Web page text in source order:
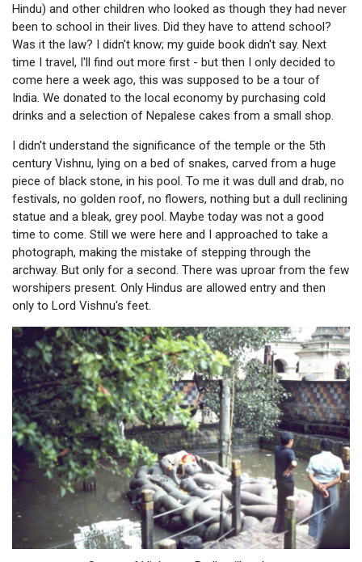
Hindu) and other children who looked as though they had never
been to school in their lives. Did they have to attend school?
Was it the law? I didn't know; my guide book didn't say. Next
time I travel, I'll find out more first - but then I only decided to
come here a week ago, this was supposed to be a tour of
India. We donated to the local economy by purchasing cold
drinks and a selection of Nepalese cakes from a small shop.
I didn't understand the significance of the temple or the 5th
century Vishnu, lying on a bed of snakes, carved from a huge
piece of black stone, in his pool. To me it was dull and drab, no
festivals, no golden roof, no flowers, nothing but a dull reclining
statue and a bleak, grey pool. Maybe today was not a good
time to come. Still we were here and I approached to take a
photograph, making the mistake of stepping through the
archway. But only for a second. There was uproar from the few
worshipers present. Only Hindus are allowed entry and then
only to Lord Vishnu's feet.